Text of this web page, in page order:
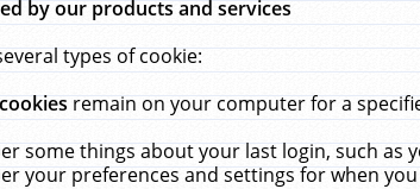
by our products and services
types of cookie:
remain on your computer for a
some things about your last login, such as
your preferences and settings for when